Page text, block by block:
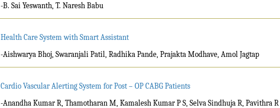
-B. Sai Yeswanth, T. Naresh Babu
Health Care System with Smart Assistant
-Aishwarya Bhoj, Swaranjali Patil, Radhika Pande, Prajakta Modhave, Amol Jagtap
Cardio Vascular Alerting System for Post – OP CABG Patients
-Anandha Kumar R, Thamotharan M, Kamalesh Kumar P S, Selva Sindhuja R, Pavithra R